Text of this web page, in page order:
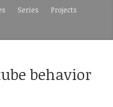
Series Projects
behavior